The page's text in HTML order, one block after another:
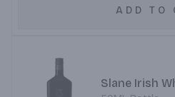
ADD TO
Slane Irish